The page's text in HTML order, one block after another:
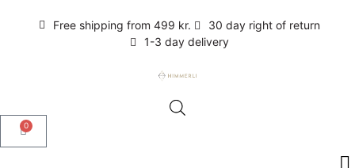
Free shipping from 499 kr.
30 day right of return
1-3 day delivery
0